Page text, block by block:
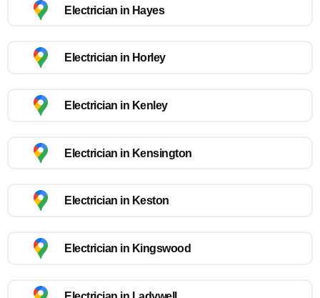
Electrician in Hayes
Electrician in Horley
Electrician in Kenley
Electrician in Kensington
Electrician in Keston
Electrician in Kingswood